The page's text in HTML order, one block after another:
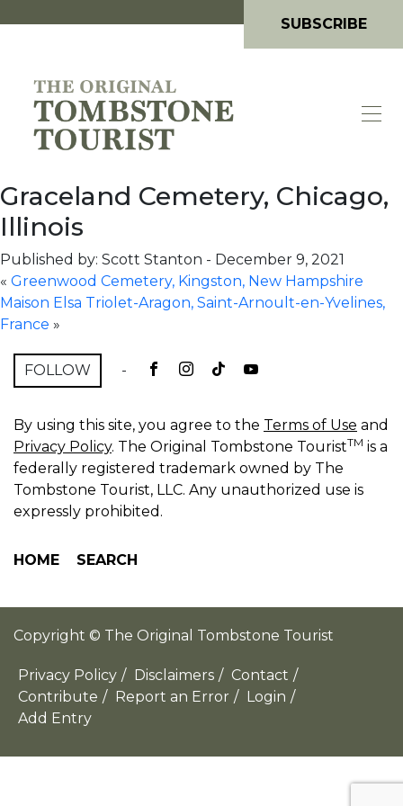
SUBSCRIBE
Graceland Cemetery, Chicago,
Illinois
Published by: Scott Stanton - December 9, 2021
« Greenwood Cemetery, Kingston, New Hampshire
Maison Elsa Triolet-Aragon, Saint-Arnoult-en-Yvelines,
France »
FOLLOW -
By using this site, you agree to the Terms of Use and
Privacy Policy. The Original Tombstone TouristTM is a
federally registered trademark owned by The
Tombstone Tourist, LLC. Any unauthorized use is
expressly prohibited.
HOME SEARCH
Copyright © The Original Tombstone Tourist
Privacy Policy / Disclaimers / Contact /
Contribute / Report an Error / Login /
Add Entry